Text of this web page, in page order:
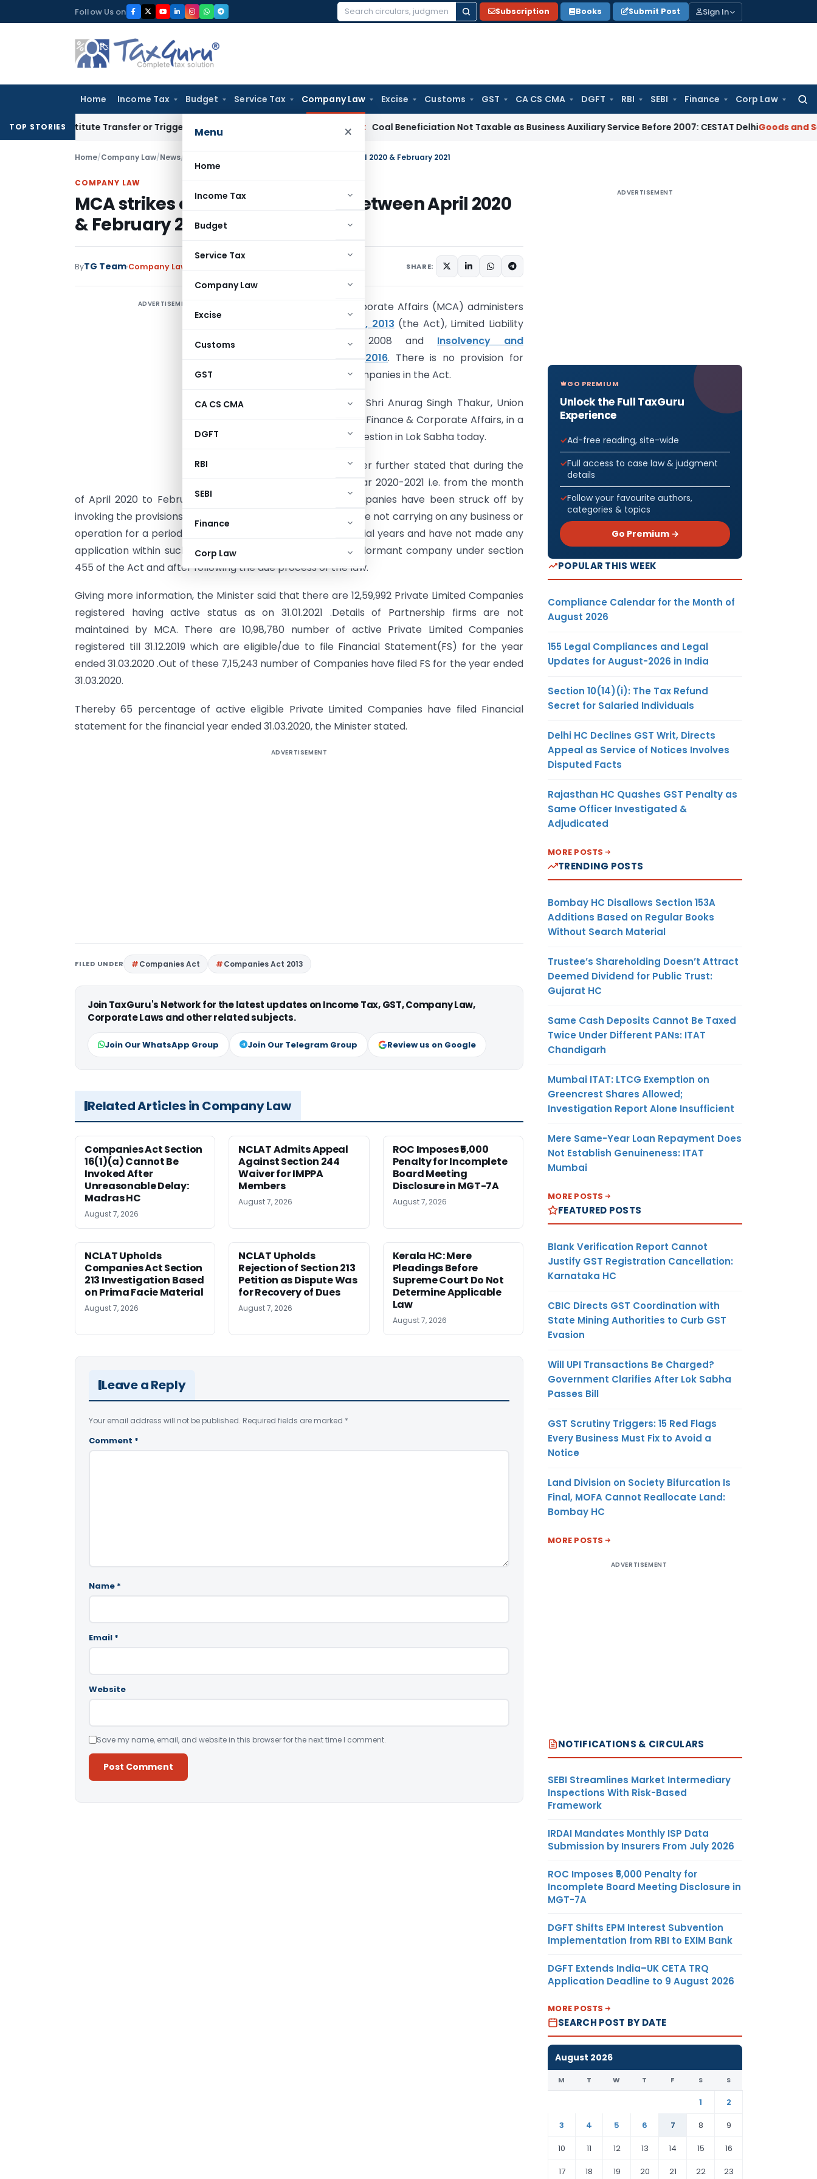
to
Follow Us on
Search
Subscription Books Submit Post Sign In
Home Income Tax Budget Service Tax Company Law Excise Customs GST CA CS CMA DGFT RBI SEBI Finance Corp Law
Menu ×
Home
Income Tax
Budget
Service Tax
Company Law
Excise
Customs
GST
CA CS CMA
DGFT
RBI
SEBI
Finance
Corp Law
TOP STORIES
Constitute Transfer or Trigger Capital Gains: ITAT Kolkata Coal Beneficiation Not Taxable as Business Auxiliary Service Before 2007: CESTAT DelhiGoods and Services
Home/Company Law/News/ MCA strikes off 10113 companies between April 2020 & February 2021
COMPANY LAW
MCA strikes off 10113 companies between April 2020
& February 2021
ByTG Team Company Law SHARE:
ADVERTISEMENT
The Ministry of Corporate Affairs (MCA) administers
Companies Act, 2013 (the Act), Limited Liability
Partnership Act, 2008 and Insolvency and
Bankruptcy Code, 2016. There is no provision for
weeding out the Companies in the Act.
This was stated by Shri Anurag Singh Thakur, Union
Minister of State for Finance & Corporate Affairs, in a
written reply to a question in Lok Sabha today.
However, the Minister further stated that during the
current financial year 2020-2021 i.e. from the month
of April 2020 to February 2021, total 10,113 number of Companies have been struck off by
invoking the provisions of section 248 (2) of the Act which are not carrying on any business or
operation for a period of two immediately preceding financial years and have not made any
application within such period for obtaining the status of dormant company under section
455 of the Act and after following the due process of the law.
Giving more information, the Minister said that there are 12,59,992 Private Limited Companies
registered having active status as on 31.01.2021 .Details of Partnership firms are not
maintained by MCA. There are 10,98,780 number of active Private Limited Companies
registered till 31.12.2019 which are eligible/due to file Financial Statement(FS) for the year
ended 31.03.2020 .Out of these 7,15,243 number of Companies have filed FS for the year ended
31.03.2020.
Thereby 65 percentage of active eligible Private Limited Companies have filed Financial
statement for the financial year ended 31.03.2020, the Minister stated.
ADVERTISEMENT
FILED UNDER Companies Act Companies Act 2013
Join TaxGuru's Network for the latest updates on Income Tax, GST, Company Law,
Corporate Laws and other related subjects.
Join Our WhatsApp Group Join Our Telegram Group Review us on Google
Related Articles in Company Law
Companies Act Section
16(1)(a) Cannot Be
Invoked After
Unreasonable Delay:
Madras HC
August 7, 2026
NCLAT Admits Appeal
Against Section 244
Waiver for IMPPA
Members
August 7, 2026
ROC Imposes ₹5,000
Penalty for Incomplete
Board Meeting
Disclosure in MGT-7A
August 7, 2026
NCLAT Upholds
Companies Act Section
213 Investigation Based
on Prima Facie Material
August 7, 2026
NCLAT Upholds
Rejection of Section 213
Petition as Dispute Was
for Recovery of Dues
August 7, 2026
Kerala HC: Mere
Pleadings Before
Supreme Court Do Not
Determine Applicable
Law
August 7, 2026
Leave a Reply
Your email address will not be published. Required fields are marked *
Comment *
Name *
Email *
Website
Save my name, email, and website in this browser for the next time I comment.
ADVERTISEMENT
GO PREMIUM
Unlock the Full TaxGuru
Experience
Ad-free reading, site-wide
Full access to case law & judgment
details
Follow your favourite authors,
categories & topics
Go Premium →
POPULAR THIS WEEK
Compliance Calendar for the Month of
August 2026
155 Legal Compliances and Legal
Updates for August-2026 in India
Section 10(14)(i): The Tax Refund
Secret for Salaried Individuals
Delhi HC Declines GST Writ, Directs
Appeal as Service of Notices Involves
Disputed Facts
Rajasthan HC Quashes GST Penalty as
Same Officer Investigated &
Adjudicated
MORE POSTS
TRENDING POSTS
Bombay HC Disallows Section 153A
Additions Based on Regular Books
Without Search Material
Trustee’s Shareholding Doesn’t Attract
Deemed Dividend for Public Trust:
Gujarat HC
Same Cash Deposits Cannot Be Taxed
Twice Under Different PANs: ITAT
Chandigarh
Mumbai ITAT: LTCG Exemption on
Greencrest Shares Allowed;
Investigation Report Alone Insufficient
Mere Same-Year Loan Repayment Does
Not Establish Genuineness: ITAT
Mumbai
MORE POSTS
FEATURED POSTS
Blank Verification Report Cannot
Justify GST Registration Cancellation:
Karnataka HC
CBIC Directs GST Coordination with
State Mining Authorities to Curb GST
Evasion
Will UPI Transactions Be Charged?
Government Clarifies After Lok Sabha
Passes Bill
GST Scrutiny Triggers: 15 Red Flags
Every Business Must Fix to Avoid a
Notice
Land Division on Society Bifurcation Is
Final, MOFA Cannot Reallocate Land:
Bombay HC
MORE POSTS
ADVERTISEMENT
NOTIFICATIONS & CIRCULARS
SEBI Streamlines Market Intermediary
Inspections With Risk-Based
Framework
IRDAI Mandates Monthly ISP Data
Submission by Insurers From July 2026
ROC Imposes ₹5,000 Penalty for
Incomplete Board Meeting Disclosure in
MGT-7A
DGFT Shifts EPM Interest Subvention
Implementation from RBI to EXIM Bank
DGFT Extends India–UK CETA TRQ
Application Deadline to 9 August 2026
MORE POSTS
SEARCH POST BY DATE
August 2026
M T W T F S S
1
2
3
4 5 6 7 8
9
10
11 12 13 14 15
16
17
18 19 20 21 22 23